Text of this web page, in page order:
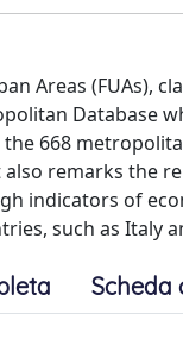
Areas (FUAs),
Database
668
remarks the
indicators of
such as Italy
Scheda